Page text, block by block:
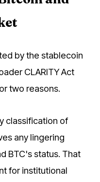
by the stablecoin
CLARITY Act
two reasons.
classification of
any lingering
BTC's status. That
for institutional